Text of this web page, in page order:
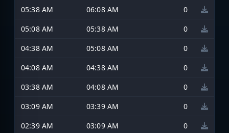
05:38 AM
06:08 AM
0
05:08 AM
05:38 AM
0
04:38 AM
05:08 AM
0
04:08 AM
04:38 AM
0
03:38 AM
04:08 AM
0
03:09 AM
03:39 AM
0
02:39 AM
03:09 AM
0